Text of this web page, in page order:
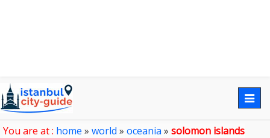
You are at : home » world » oceania » solomon islands